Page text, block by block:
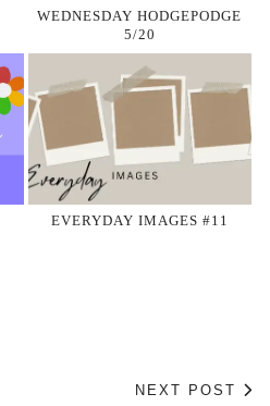
WEDNESDAY HODGEPODGE
5/20
EVERYDAY IMAGES #11
NEXT POST